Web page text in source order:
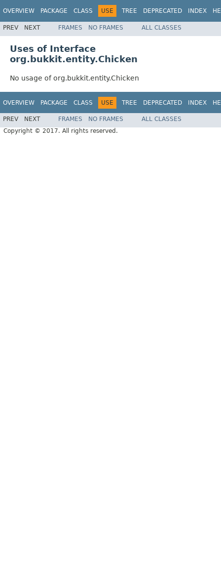
OVERVIEW PACKAGE CLASS USE TREE DEPRECATED INDEX
PREV NEXT FRAMES NO FRAMES ALL CLASSES
Uses of Interface
org.bukkit.entity.Chicken
No usage of org.bukkit.entity.Chicken
OVERVIEW PACKAGE CLASS USE TREE DEPRECATED INDEX
PREV NEXT FRAMES NO FRAMES
ALL CLASSES
Copyright © 2017. All rights reserved.